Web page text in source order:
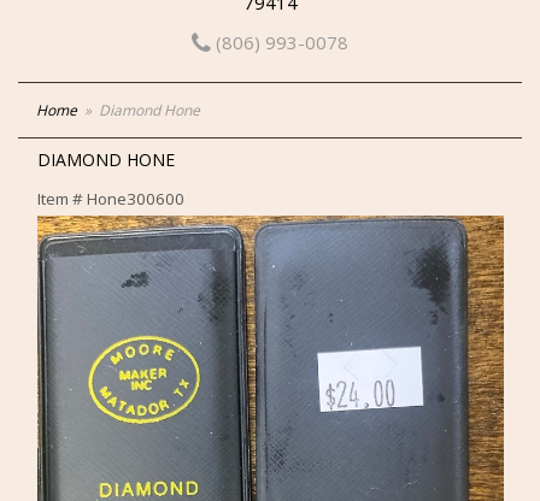
(806) 993-0078
Home Diamond Hone
DIAMOND HONE
Item #Hone300600